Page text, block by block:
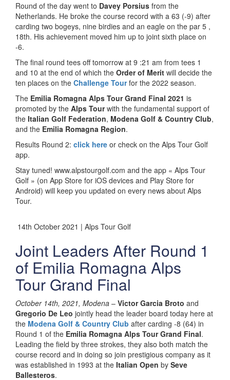
Round of the day went to Davey Porsius from the
Netherlands. He broke the course record with a 63 (-9) after
carding two bogeys, nine birdies and an eagle on the par 5 ,
18th. His achievement moved him up to joint sixth place on
-6.
The final round tees off tomorrow at 9 :21 am from tees 1
and 10 at the end of which the Order of Merit will decide the
ten places on the Challenge Tour for the 2022 season.
The Emilia Romagna Alps Tour Grand Final 2021 is
promoted by the Alps Tourwith the fundamental support of
the Italian Golf Federation, Modena Golf & Country Club,
and the Emilia Romagna Region.
Results Round 2: click here or check on the Alps Tour Golf
app.
Stay tuned! www.alpstourgolf.com and the app « Alps Tour
Golf » (on App Store for iOS devices and Play Store for
Android) will keep you updated on every news about Alps
Tour.
14th October 2021 | Alps Tour Golf
Joint Leaders After Round 1
of Emilia Romagna Alps
Tour Grand Final
October 14th, 2021, Modena – Victor Garcia Broto and
Gregorio De Leo jointly head the leader board today here at
the Modena Golf & Country Club after carding -8 (64) in
Round 1 of the Emilia Romagna Alps Tour Grand Final.
Leading the field by three strokes, they also both match the
course record and in doing so join prestigious company as it
was established in 1993 at the Italian Open by Seve
Ballesteros.